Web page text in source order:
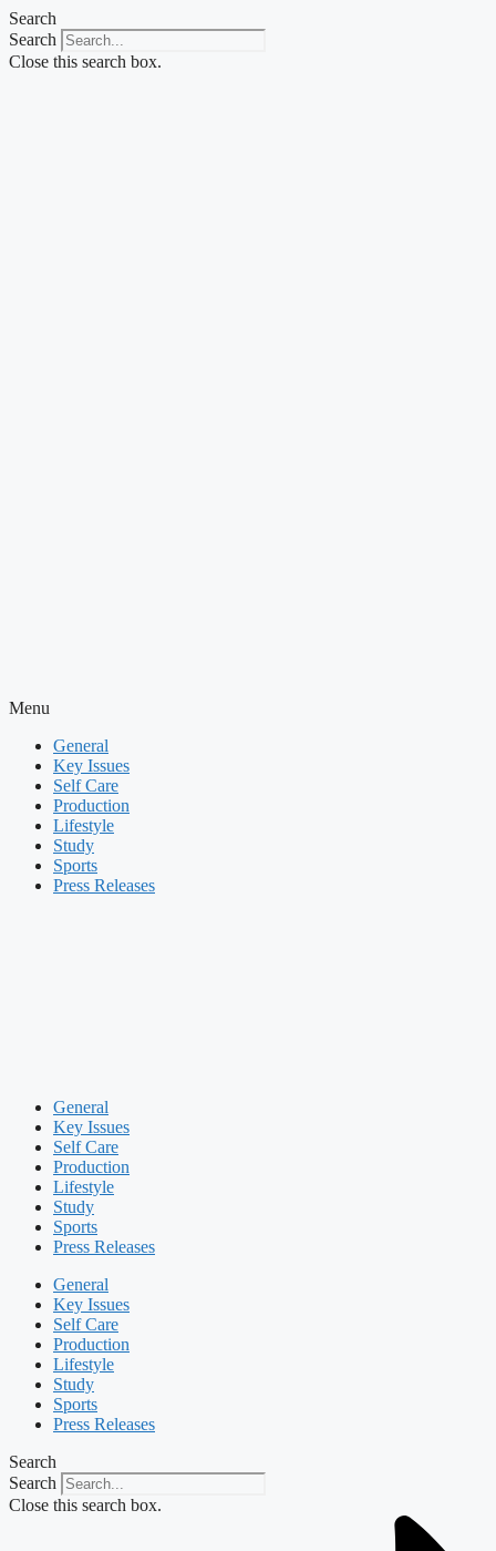
Skip
to
content
Search
Search
Close this search box.
Menu
General
Key Issues
Self Care
Production
Lifestyle
Study
Sports
Press Releases
General
Key Issues
Self Care
Production
Lifestyle
Study
Sports
Press Releases
General
Key Issues
Self Care
Production
Lifestyle
Study
Sports
Press Releases
Search
Search
Close this search box.